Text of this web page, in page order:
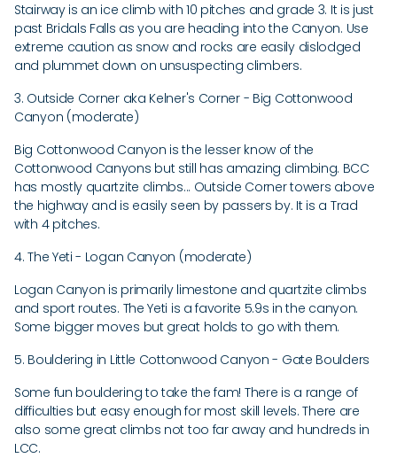
Stairway is an ice climb with 10 pitches and grade 3. It is just
past Bridals Falls as you are heading into the Canyon. Use
extreme caution as snow and rocks are easily dislodged
and plummet down on unsuspecting climbers.
3. Outside Corner aka Kelner's Corner - Big Cottonwood
Canyon (moderate)
Big Cottonwood Canyon is the lesser know of the
Cottonwood Canyons but still has amazing climbing. BCC
has mostly quartzite climbs... Outside Corner towers above
the highway and is easily seen by passers by. It is a Trad
with 4 pitches.
4. The Yeti - Logan Canyon (moderate)
Logan Canyon is primarily limestone and quartzite climbs
and sport routes. The Yeti is a favorite 5.9s in the canyon.
Some bigger moves but great holds to go with them.
5. Bouldering in Little Cottonwood Canyon - Gate Boulders
Some fun bouldering to take the fam! There is a range of
difficulties but easy enough for most skill levels. There are
also some great climbs not too far away and hundreds in
LCC.